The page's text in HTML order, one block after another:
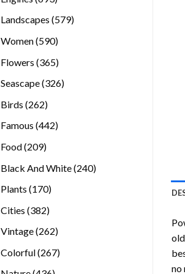
Landscapes 579579
Women 590590
Flowers 365365
Seascape 326326
Birds 262262
Famous 442442
Food 209209
Black And White 240240
Plants 170170
Cities 382382
Vintage 262262
Colorful 267267
no